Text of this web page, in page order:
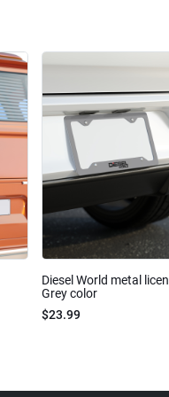
Diesel World metal
Grey color
$23.99